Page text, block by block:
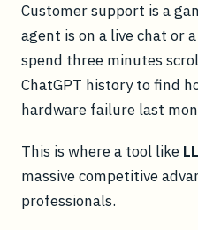
Customer support is a
agent is on a live chat or
spend three minutes
ChatGPT history to find
hardware failure last
This is where a tool like
massive competitive
professionals.